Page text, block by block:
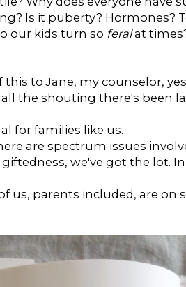
Is it puberty? Hormones?
our kids turn so feralat
to Jane, my counselor,
the shouting there's been
for families like us.
are spectrum issues
giftedness, we've got the lot.
us, parents included, are